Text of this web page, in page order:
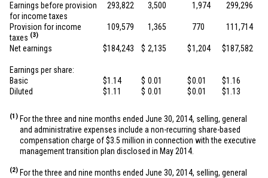
Earnings before provision
for income taxes
293,822 3,500 1,974 299,296
Provision for income
taxes (3)
109,579 1,365 770 111,714
Net earnings $184,243 $ 2,135 $1,204 $187,582
Earnings per share:
Basic
$1.14 $ 0.01 $0.01 $1.16
Diluted
$1.11 $ 0.01 $0.01 $1.13
(1) For the three and nine months ended June 30, 2014, selling, general
and administrative expenses include a non-recurring share-based
compensation charge of$3.5 million in connection with the executive
management transition plan disclosed in May 2014.
(2) For the three and nine months ended June 30, 2014, selling, general